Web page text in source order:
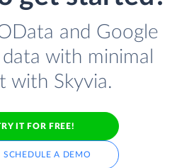
and Google
with minimal
with Skyvia.
IT FOR FREE!
SCHEDULE A DEMO